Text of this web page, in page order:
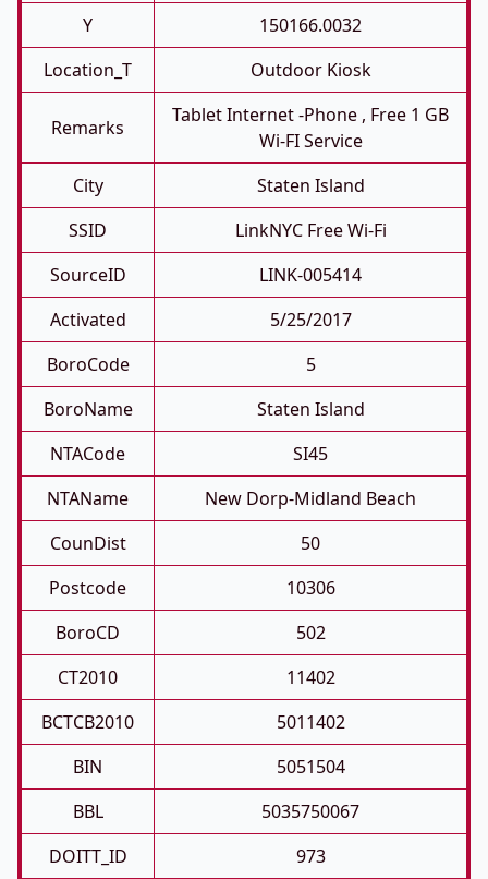
Y
150166.0032
Location_T
Outdoor Kiosk
Remarks
Tablet Internet -phone , Free 1 GB
Wi-FI Service
City
Staten Island
SSID
LinkNYC Free Wi-Fi
SourceID
LINK-005414
Activated
5/25/2017
BoroCode
5
BoroName
Staten Island
NTACode
SI45
NTAName
New Dorp-Midland Beach
CounDist
50
Postcode
10306
BoroCD
502
CT2010
11402
BCTCB2010
5011402
BIN
5051504
BBL
5035750067
DOITT_ID
973